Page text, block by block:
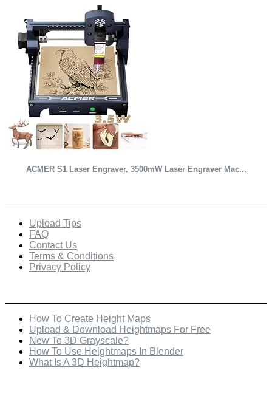
ACMER S1 Laser Engraver, 3500mW Laser Engraver Mac...
Upload Tips
FAQ
Contact Us
Terms & Conditions
Privacy Policy
How To Create Height Maps
Upload & Download Heightmaps For Free
New To 3D Grayscale?
How To Use Heightmaps In Blender
What Is A 3D Heightmap?